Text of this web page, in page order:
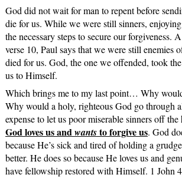
God did not wait for man to repent before
die for us. While we were still sinners,
the necessary steps to secure our forgiveness.
verse 10, Paul says that we were still enemies
died for us. God, the one we offended, took
us to Himself.
Which brings me to my last point… Why
Why would a holy, righteous God go through
expense to let us poor miserable sinners off the
God loves us andwantsto forgive us. God
because He’s sick and tired of holding a
better. He does so because He loves us and
have fellowship restored with Himself. 1 John